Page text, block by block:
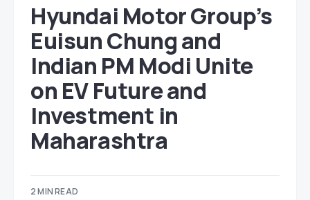
Hyundai Motor Group’s
Euisun Chung and
Indian PM Modi Unite
on EV Future and
Investment in
Maharashtra
2 MIN READ